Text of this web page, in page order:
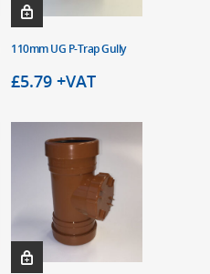
110mm UG P-Trap Gully
£5.79 +VAT